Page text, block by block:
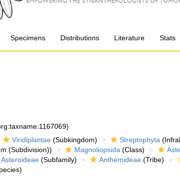
Specimens Distributions Literature Stats
Viridiplantae (Subkingdom) Streptophyta
(Subdivision)) Magnoliopsida (Class)
Asteroideae (Subfamily) Anthemideae (Tribe)